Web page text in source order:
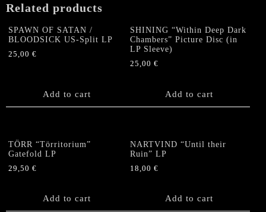
Related products
SPAWN OF SATAN /
BLOODSICK US-Split LP
25,00 €
Add to cart
SHINING “Within Deep Dark
Chambers” Picture Disc (in
LP Sleeve)
25,00€
Add to cart
TÖRR “Törritorium”
Gatefold LP
29,50 €
Add to cart
NARTVIND “Until their
Ruin” LP
18,00€
Add to cart